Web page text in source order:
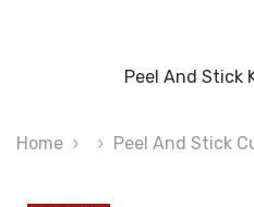
Peel And Stick
Home Peel And Stick